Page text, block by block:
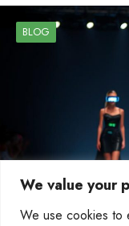
We value your
We use cookies to
BLOG